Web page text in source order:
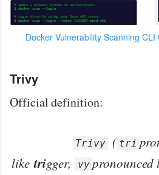
Docker Vulnerability Scanning
Trivy
Official definition:
Trivy ( tri
liketrigger, vy pronounced